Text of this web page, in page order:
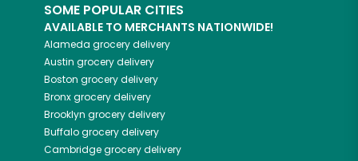
SOME POPULAR CITIES
AVAILABLE TO MERCHANTS NATIONWIDE!
Alameda grocery delivery
Austin grocery delivery
Boston grocery delivery
Bronxgrocery delivery
Brooklyn grocery delivery
Buffalogrocery delivery
Cambridgegrocery delivery